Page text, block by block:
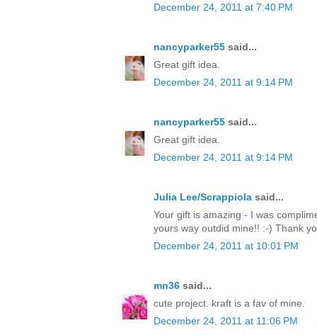
December 24, 2011 at 7:40 PM
nancyparker55 said...
Great gift idea.
December 24, 2011 at 9:14 PM
nancyparker55 said...
Great gift idea.
December 24, 2011 at 9:14 PM
Julia Lee/Scrappiola said...
Your gift is amazing - I was
yours way outdid mine!! :-) Thank
December 24, 2011 at 10:01 PM
mn36 said...
cute project. kraft is a fav of mine.
December 24, 2011 at 11:06 PM